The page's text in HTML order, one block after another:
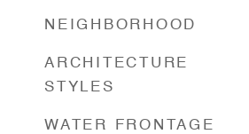
NEIGHBORHOOD
ARCHITECTURE
STYLES
WATER FRONTAGE